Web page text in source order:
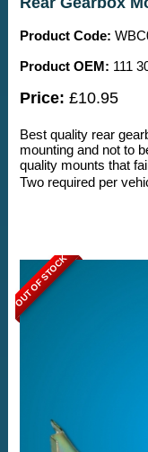
Product Code:
Product OEM: 111
Price: £10.95
Best quality rear
mounting and not to
quality mounts that
Two required per
OUT OF STOCK